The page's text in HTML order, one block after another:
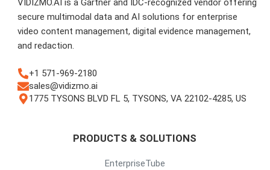
VIDIZMO.AI is a Gartner and IDC-recognized vendor offering
secure multimodal data and AI solutions for enterprise
video content management, digital evidence management,
and redaction.
+1 571-969-2180
sales@vidizmo.ai
1775 TYSONS BLVD FL 5, TYSONS, VA 22102-4285, US
PRODUCTS & SOLUTIONS
EnterpriseTube